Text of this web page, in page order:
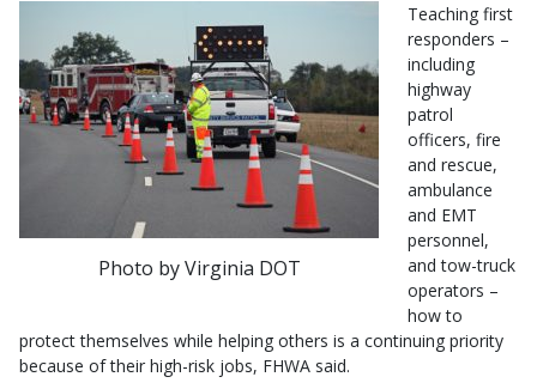
Photo by Virginia DOT
Teaching first
responders –
including
highway
patrol
officers, fire
and rescue,
ambulance
and EMT
personnel,
and tow-truck
operators –
how to
protect themselves while helping others is a continuing priority
because of their high-risk jobs, FHWA said.